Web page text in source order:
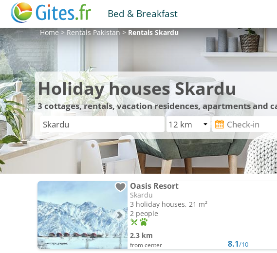
Bed & Breakfast
Home>RentalsPakistan>RentalsSkardu
Holiday houses Skardu
3cottages, rentals, vacation residences, apartments and
Oasis Resort
Skardu
3 holiday houses, 21 m²
2 people
2.3 km
from center 8.1/10